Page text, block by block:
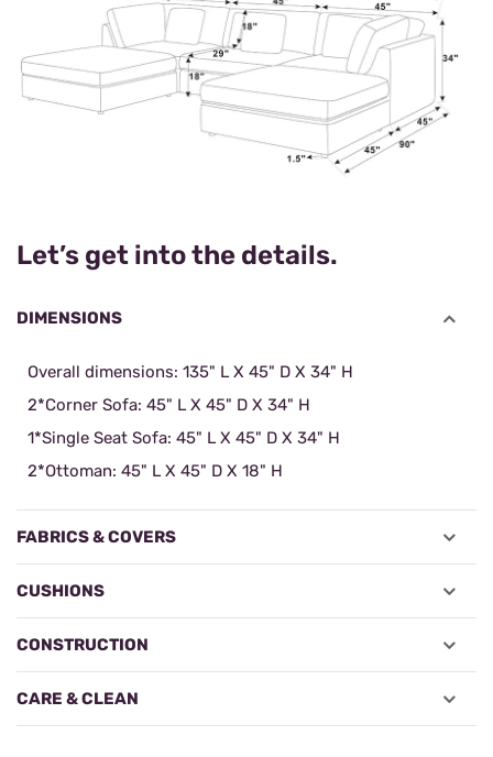
Let’s get into the details.
DIMENSIONS
Overall dimensions: 135" L X 45" D X 34" H
2*Corner Sofa: 45" L X 45" D X 34" H
1*Single Seat Sofa: 45" L X 45" D X 34" H
2*Ottoman: 45" L X 45" D X 18" H
FABRICS & COVERS
CUSHIONS
CONSTRUCTION
CARE & CLEAN